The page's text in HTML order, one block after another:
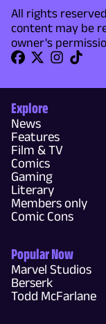
All rights
content may be
owner's
Explore
News
Features
Film & TV
Comics
Gaming
Literary
Members only
Comic Cons
Popular Now
Marvel Studios
Berserk
Todd McFarlane